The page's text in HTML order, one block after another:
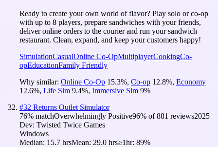
Ready to create your own world of flavor? Play solo or co-op
with up to 8 players, prepare sandwiches with your friends,
deliver online orders to the courier and run your sandwich
restaurant. Clean, expand, and keep your customers happy!
SimulationCasualOnline Co-OpMultiplayerCookingCo-
opEducationFamily Friendly
Why similar: Online Co-Op 15.3%, Co-op 12.8%, Economy
12.6%, Life Sim 9.4%, Immersive Sim 9%
#32 Returns Outlet Simulator
76% matchOverwhelmingly Positive96% of881 reviews2025
Dev: Twisted Twice Games
Windows
Median: 15.7 hrsMean: 29.0 hrs≥1hr: 89%